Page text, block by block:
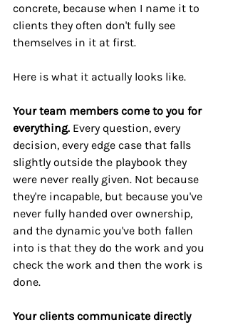
concrete, because when I name it to
clients they often don't fully see
themselves in it at first.
Here is what it actually looks like.
Your team members come to you for
everything. Every question, every
decision, every edge case that falls
slightly outside the playbook they
were never really given. Not because
they're incapable, but because you've
never fully handed over ownership,
and the dynamic you've both fallen
into is that they do the work and you
check the work and then the work is
done.
Your clients communicate directly